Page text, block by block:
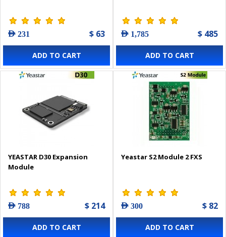
AED 231 $ 63
ADD TO CART
AED 1,785 $ 485
ADD TO CART
YEASTAR D30 Expansion
Module
AED 788 $ 214
ADD TO CART
Yeastar S2 Module 2 FXS
AED 300 $ 82
ADD TO CART